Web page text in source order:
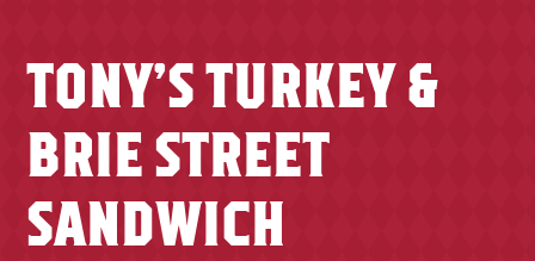
CATERING
FISH & SEAFOOD
DELI
Specials
Newsletter
TONY’S TURKEY &
BRIE STREET
SANDWICH